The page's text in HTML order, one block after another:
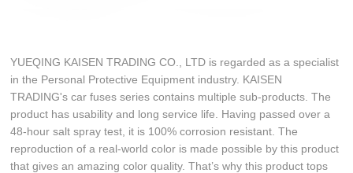
YUEQING KAISEN TRADING CO., LTD is regarded as a specialist
in the Personal Protective Equipment industry. KAISEN
TRADING's car fuses series contains multiple sub-products. The
product has usability and long service life. Having passed over a
48-hour salt spray test, it is 100% corrosion resistant. The
reproduction of a real-world color is made possible by this product
that gives an amazing color quality. That’s why this product tops